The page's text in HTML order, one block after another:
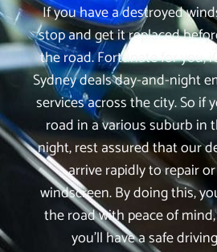
If you have a destroyed
stop and get it replaced
the road. Fortunate for you,
Sydney deals day-and-night
services across the city. So if
road in a various suburb in
night, rest assured that our
arrive rapidly to repair
windscreen. By doing this,
the road with peace of
you’ll have a safe